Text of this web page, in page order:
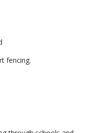
fencing.